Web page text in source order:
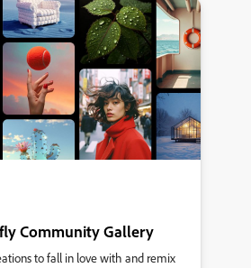
Community Gallery
to fall in love with and remix